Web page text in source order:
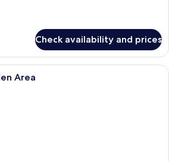
Check availability and prices
A bedroom with a bed, a chair, a
Area